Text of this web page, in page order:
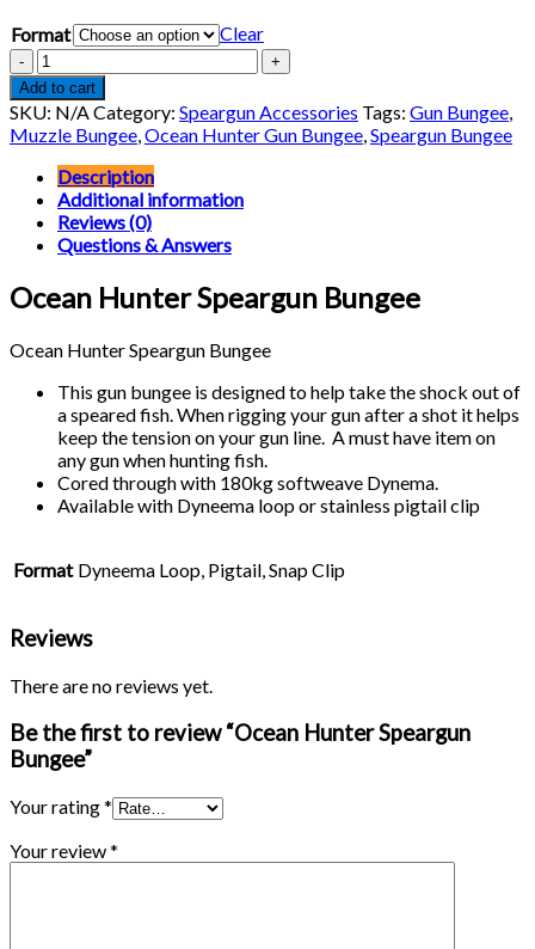
$9.62
through
$9.80
Format
Clear
Ocean
Hunter
Speargun
Bungee
quantity
Add to cart
SKU: N/ACategory: Speargun Accessories Tags: Gun Bungee,
Muzzle Bungee,Ocean Hunter Gun Bungee,Speargun Bungee
Description
Additional information
Reviews (0)
Questions & Answers
Ocean Hunter Speargun Bungee
Ocean Hunter Speargun Bungee
This gun bungee is designed to help take the shock out of
a speared fish. When rigging your gun after a shot it helps
keep the tension on your gun line. A must have item on
any gun when hunting fish.
Cored through with 180kg softweave Dynema.
Available with Dyneema loop or stainless pigtail clip
Format Dyneema Loop, Pigtail, Snap Clip
Reviews
There are no reviews yet.
Be the first to review “Ocean Hunter Speargun
Bungee”
Your rating*
Your review*